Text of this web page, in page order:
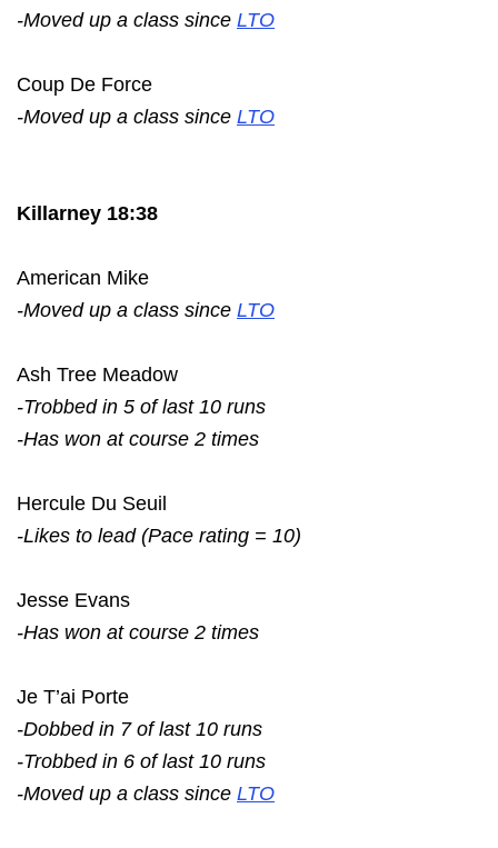
-Moved up a class since LTO
Coup De Force
-Moved up a class since LTO
Killarney 18:38
American Mike
-Moved up a class since LTO
Ash Tree Meadow
-Trobbed in 5 of last 10 runs
-Has won at course 2 times
Hercule Du Seuil
-Likes to lead (Pace rating = 10)
Jesse Evans
-Has won at course 2 times
Je T’ai Porte
-Dobbed in 7 of last 10 runs
-Trobbed in 6 of last 10 runs
-Moved up a class since LTO